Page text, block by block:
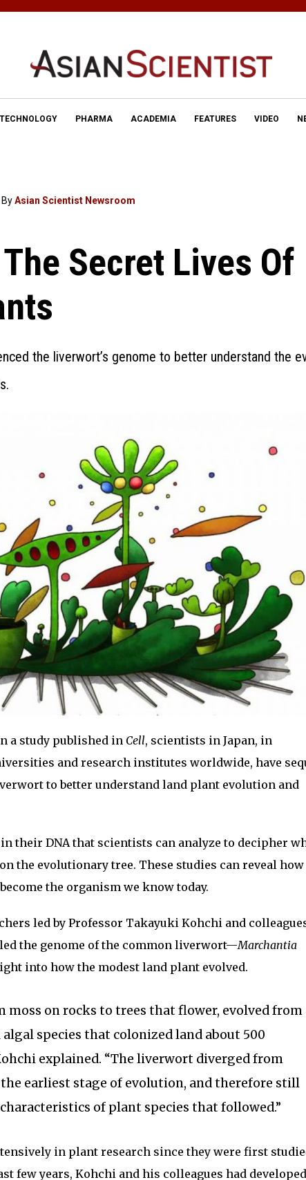
TECHNOLOGY PHARMA ACADEMIA FEATURES VIDEO
ByAsian Scientist Newsroom
Secret Lives Of
the liverwort’s genome to better understand the
a study published in Cell, scientists in Japan, in
and research institutes worldwide, have
to better understand land plant evolution and
their DNA that scientists can analyze to decipher
the evolutionary tree. These studies can reveal how
the organism we know today.
led by Professor Takayuki Kohchi and
the genome of the common liverwort—Marchantia
into how the modest land plant evolved.
moss on rocks to trees that flower, evolved from
species that colonized land about 500
explained. “The liverwort diverged from
earliest stage of evolution, and therefore still
of plant species that followed.”
in plant research since they were first
few years, Kohchi and his colleagues had developed